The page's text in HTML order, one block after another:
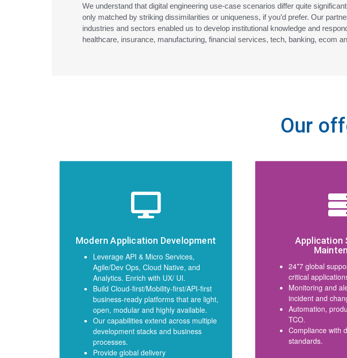
We understand that digital engineering use-case scenarios differ quite
only matched by striking dissimilarities or uniqueness, if you’d prefer. Our
industries and sectors enabled us to develop institutional knowledge and
healthcare, insurance, manufacturing, financial services, tech, banking, ecom
Our
Modern Application Development
Leverage API & Micro Services,
Agile/Dev Ops, Cloud Native, and
Analytics. Enrich with UX/ UI.
Build Cloud-first/Mobility-first/API-first
business-ready platforms that are light,
open, modular and highly available.
Our capabilities extend across multiple
development stacks and business
processes.
Provide global delivery
Application
24*7 global
critical
Monitoring and
incident and
Automation,
TCO.
Compliance with
standards.